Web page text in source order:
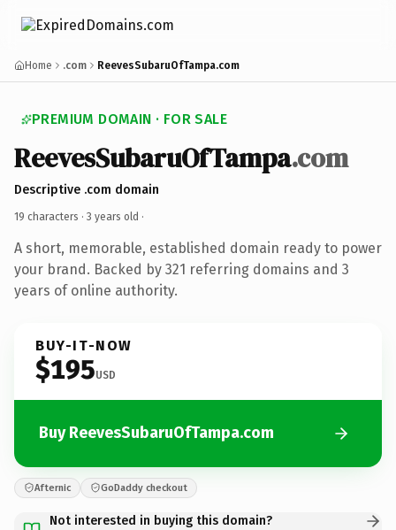
Home .com ReevesSubaruOfTampa.com
PREMIUM DOMAIN · FOR SALE
ReevesSubaruOfTampa.com
Descriptive .com domain
19 characters · 3 years old ·
A short, memorable, established domain ready to power
your brand. Backed by 321 referring domains and 3
years of online authority.
BUY-IT-NOW
$195USD
Buy ReevesSubaruOfTampa.com
Afternic GoDaddy checkout
Not interested in buying this domain?